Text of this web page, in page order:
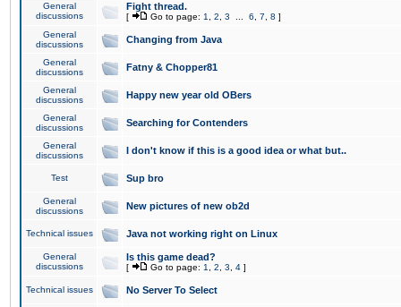
General
discussions
Fight thread.
[ Go to page: 1 2 3 6 7 8 ]
General
discussions
Changing from Java
General
discussions
Fatny & Chopper81
General
discussions
Happy new year old OBers
General
discussions
Searching for Contenders
General
discussions
I don't know if this is a good idea or what but..
Test Sup bro
General
discussions
New pictures of new ob2d
Technical issues Java not working right on Linux
General
discussions
Is this game dead?
[ Go to page: 1 2 3 4 ]
Technical issues No Server To Select